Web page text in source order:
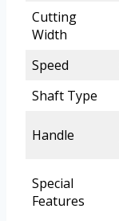
Cutting
Width
Speed
Shaft Type
Handle
Special
Features